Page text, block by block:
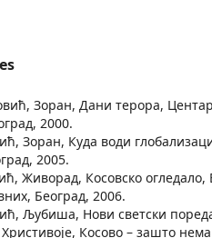
Зоран, Дани терора,
2000.
Зоран, Куда води
2005.
Живорад, Косовско
Београд, 2006.
Љубиша, Нови светски
Косово – зашто